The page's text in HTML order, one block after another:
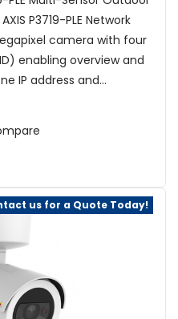
P3719-PLE Network
camera with four
enabling overview and
IP address and...
us for a Quote Today!